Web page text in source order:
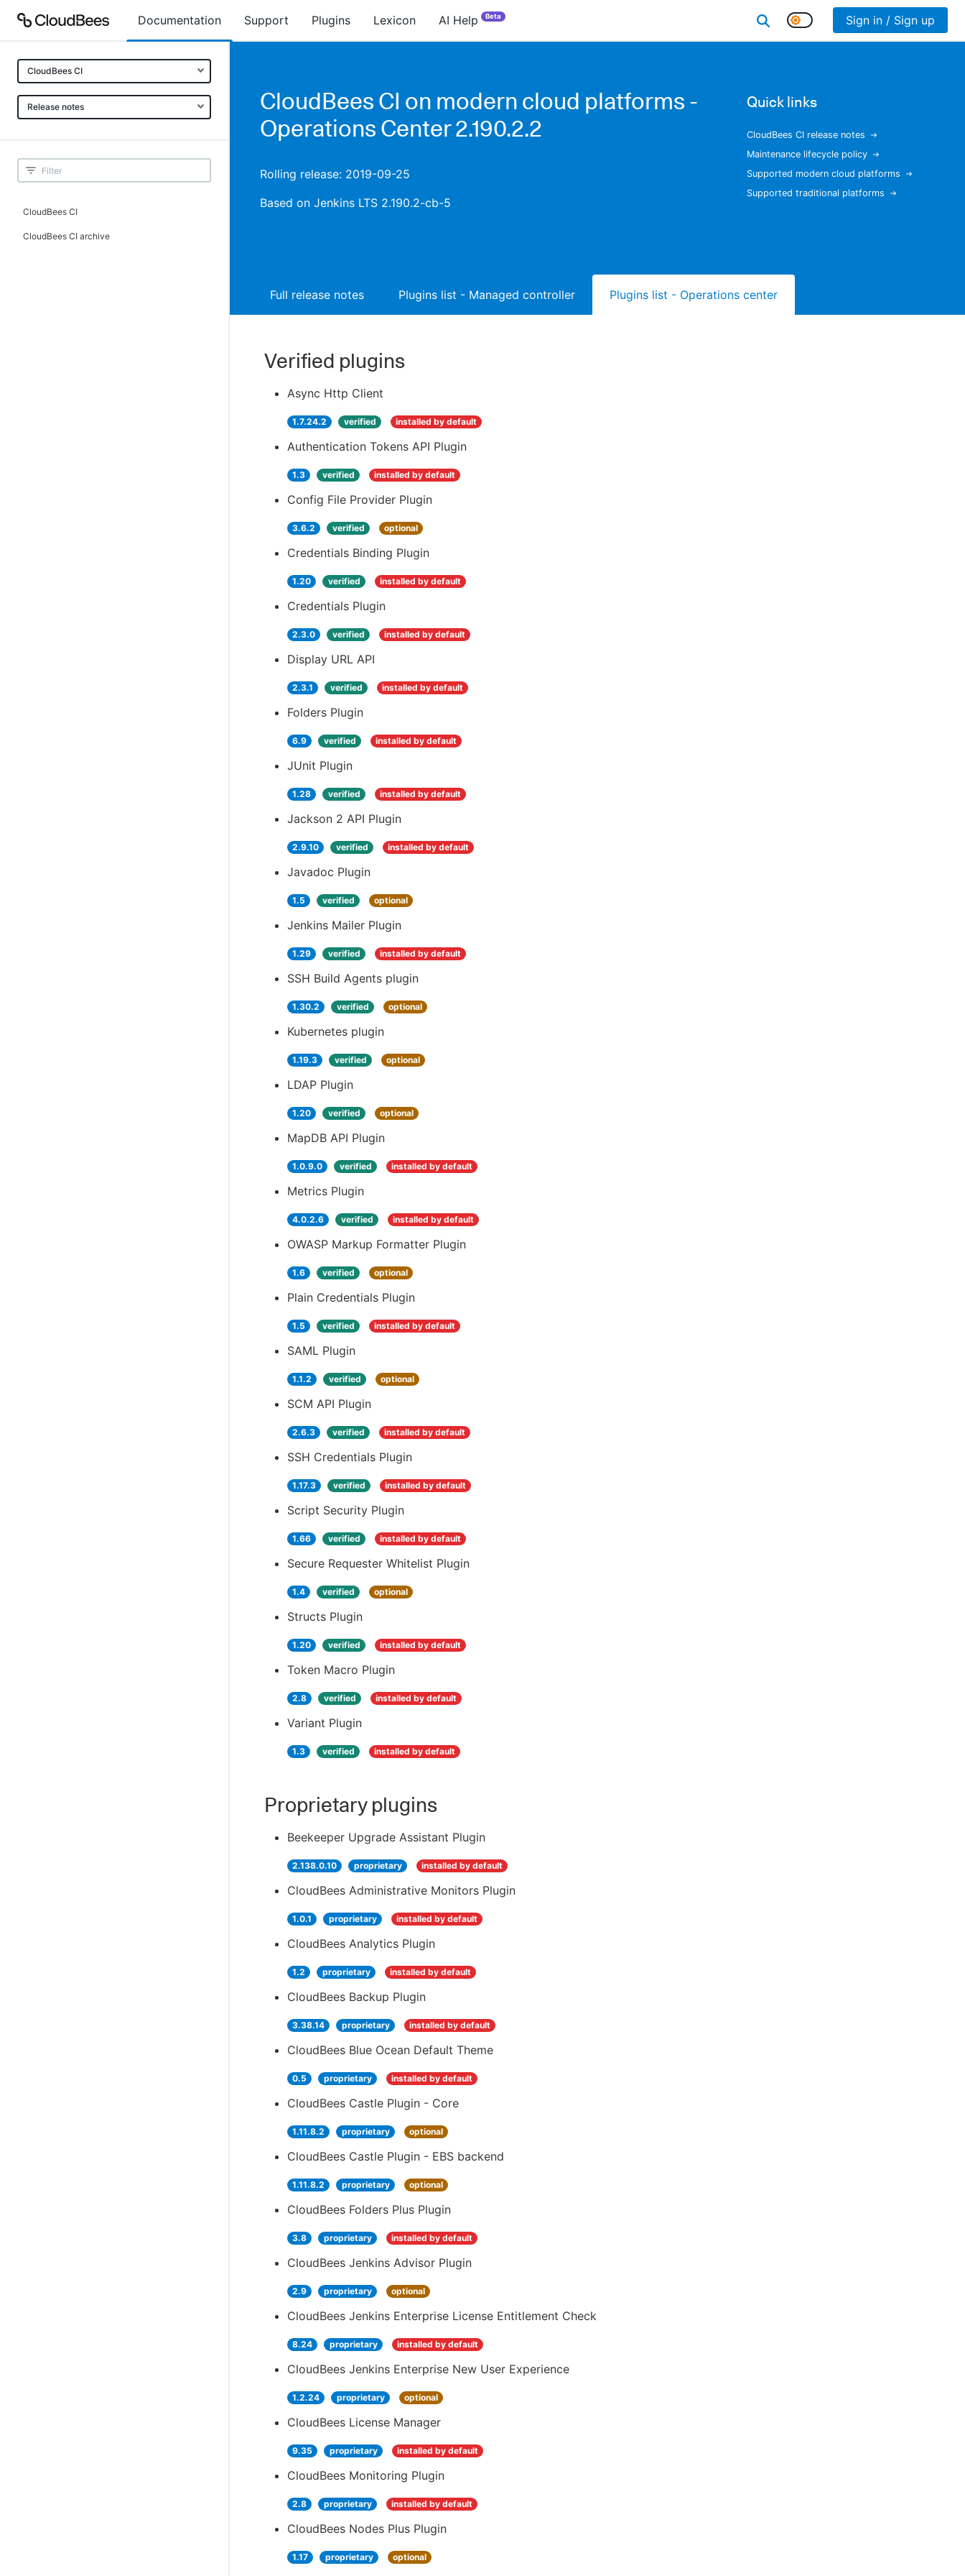
Documentation Support Plugins Lexicon AI Help Beta Sign in / Sign up
CloudBees CI
Release notes
CloudBees CI
CloudBees CI archive
CloudBees CI on modern cloud platforms -
Operations Center 2.190.2.2
Rolling release: 2019-09-25
Based on Jenkins LTS 2.190.2-cb-5
Quick links
CloudBees CI release notes
Maintenance lifecycle policy
Supported modern cloud platforms
Supported traditional platforms
Full release notes Plugins list - Managed controller Plugins list - Operations center
Verified plugins
Async Http Client
1.7.24.2 verified installed by default
Authentication Tokens API Plugin
1.3 verified installed by default
Config File Provider Plugin
3.6.2 verified optional
Credentials Binding Plugin
1.20 verified installed by default
Credentials Plugin
2.3.0 verified installed by default
Display URL API
2.3.1 verified installed by default
Folders Plugin
6.9 verified installed by default
JUnit Plugin
1.28 verified installed by default
Jackson 2 API Plugin
2.9.10 verified installed by default
Javadoc Plugin
1.5 verified optional
Jenkins Mailer Plugin
1.29 verified installed by default
SSH Build Agents plugin
1.30.2 verified optional
Kubernetes plugin
1.19.3 verified optional
LDAP Plugin
1.20 verified optional
MapDB API Plugin
1.0.9.0 verified installed by default
Metrics Plugin
4.0.2.6 verified installed by default
OWASP Markup Formatter Plugin
1.6 verified optional
Plain Credentials Plugin
1.5 verified installed by default
SAML Plugin
1.1.2 verified optional
SCM API Plugin
2.6.3 verified installed by default
SSH Credentials Plugin
1.17.3 verified installed by default
Script Security Plugin
1.66 verified installed by default
Secure Requester Whitelist Plugin
1.4 verified optional
Structs Plugin
1.20 verified installed by default
Token Macro Plugin
2.8 verified installed by default
Variant Plugin
1.3 verified installed by default
Proprietary plugins
Beekeeper Upgrade Assistant Plugin
2.138.0.10 proprietary installed by default
CloudBees Administrative Monitors Plugin
1.0.1 proprietary installed by default
CloudBees Analytics Plugin
1.2 proprietary installed by default
CloudBees Backup Plugin
3.38.14 proprietary installed by default
CloudBees Blue Ocean Default Theme
0.5 proprietary installed by default
CloudBees Castle Plugin - Core
1.11.8.2 proprietary optional
CloudBees Castle Plugin - EBS backend
1.11.8.2 proprietary optional
CloudBees Folders Plus Plugin
3.8 proprietary installed by default
CloudBees Jenkins Advisor Plugin
2.9 proprietary optional
CloudBees Jenkins Enterprise License Entitlement Check
8.24 proprietary installed by default
CloudBees Jenkins Enterprise New User Experience
1.2.24 proprietary optional
CloudBees License Manager
9.35 proprietary installed by default
CloudBees Monitoring Plugin
2.8 proprietary installed by default
CloudBees Nodes Plus Plugin
1.17 proprietary optional